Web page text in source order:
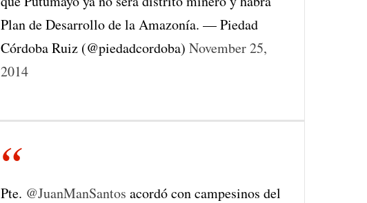
Plan de Desarrollo de la Amazonía. — Piedad
Córdoba Ruiz (@piedadcordoba) November 25,
2014
Pte. @JuanManSantos acordó con campesinos del